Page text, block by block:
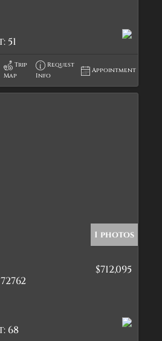
51
Trip
Map
Request
Info
Appointment
1 photos
$712,095
68